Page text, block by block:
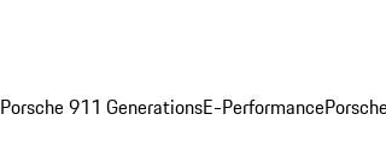
Porsche 911 GenerationsE-Performance